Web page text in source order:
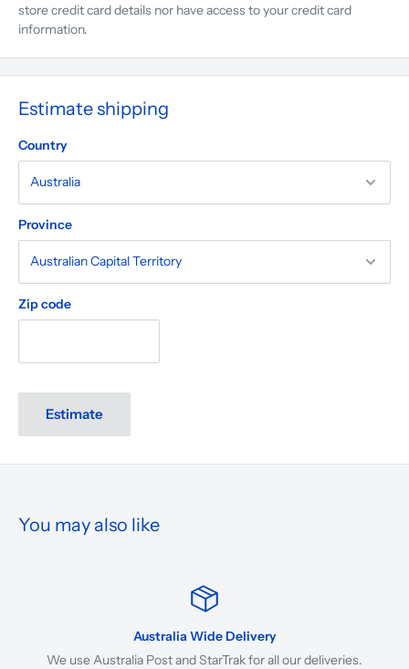
store credit card details nor have access to your credit card
information.
Estimate shipping
Country
Province
Zip code
Estimate
You may also like
Australia Wide Delivery
We use Australia Post and StarTrak for all our deliveries.